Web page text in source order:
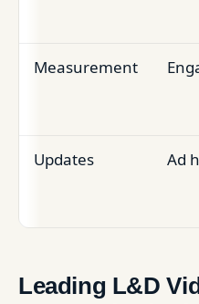
Measurement
Updates Ad
Leading L&D